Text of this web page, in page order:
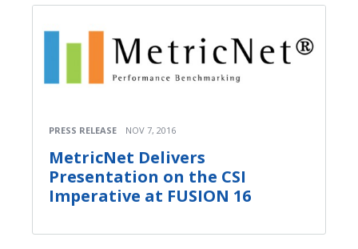
PRESS RELEASE NOV 7, 2016
MetricNet Delivers
Presentation on the CSI
Imperative at FUSION 16